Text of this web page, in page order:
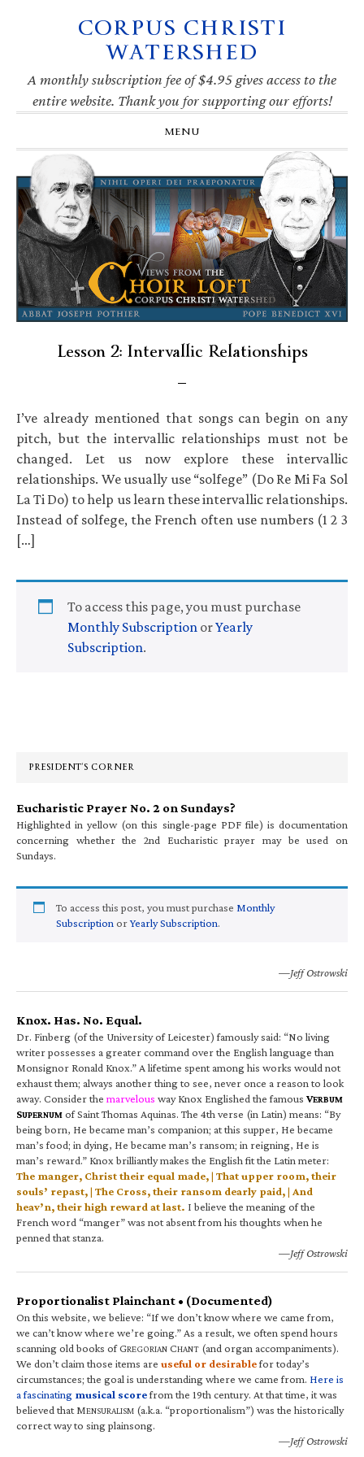
navigation
CORPUS CHRISTI
WATERSHED
A monthly subscription fee of $4.95 gives access to the
entire website. Thank you for supporting our efforts!
MENU
Lesson 2: Intervallic Relationships
I’ve already mentioned that songs can begin on any
pitch, but the intervallic relationships must not be
changed. Let us now explore these intervallic
relationships. We usually use “solfege” (Do Re Mi Fa Sol
La Ti Do) to help us learn these intervallic relationships.
Instead of solfege, the French often use numbers (1 2 3
[…]
To access this page, you must purchase
Monthly Subscription orYearly
Subscription.
PRESIDENT’S CORNER
Eucharistic Prayer No. 2 on Sundays?
Highlighted in yellow (on this single-page PDF file) is documentation
concerning whether the 2nd Eucharistic prayer may be used on
Sundays.
To access this post, you must purchase Monthly
Subscription orYearly Subscription.
—Jeff Ostrowski
Knox. Has. No. Equal.
Dr. Finberg (of the University of Leicester) famously said: “No living
writer possesses a greater command over the English language than
Monsignor Ronald Knox.” A lifetime spent among his works would not
exhaust them; always another thing to see, never once a reason to look
away. Consider the marvelous way Knox Englished the famous VERBUM
SUPERNUM of Saint Thomas Aquinas. The 4th verse (in Latin) means: “By
being born, He became man’s companion; at this supper, He became
man’s food; in dying, He became man’s ransom; in reigning, He is
man’s reward.” Knox brilliantly makes the English fit the Latin meter:
The manger, Christ their equal made, | That upper room, their
souls’ repast, | The Cross, their ransom dearly paid, | And
heav’n, their high reward at last. I believe the meaning of the
French word “manger” was not absent from his thoughts when he
penned that stanza.
—Jeff Ostrowski
Proportionalist Plainchant • (Documented)
On this website, we believe: “If we don’t know where we came from,
we can’t know where we’re going.” As a result, we often spend hours
scanning old books of GREGORIAN CHANT (and organ accompaniments).
We don’t claim those items are useful or desirablefor today’s
circumstances; the goal is understanding where we came from. Here is
a fascinating musical scorefrom the 19th century. At that time, it was
believed that MENSURALISM (a.k.a. “proportionalism”) was the historically
correct way to sing plainsong.
—Jeff Ostrowski